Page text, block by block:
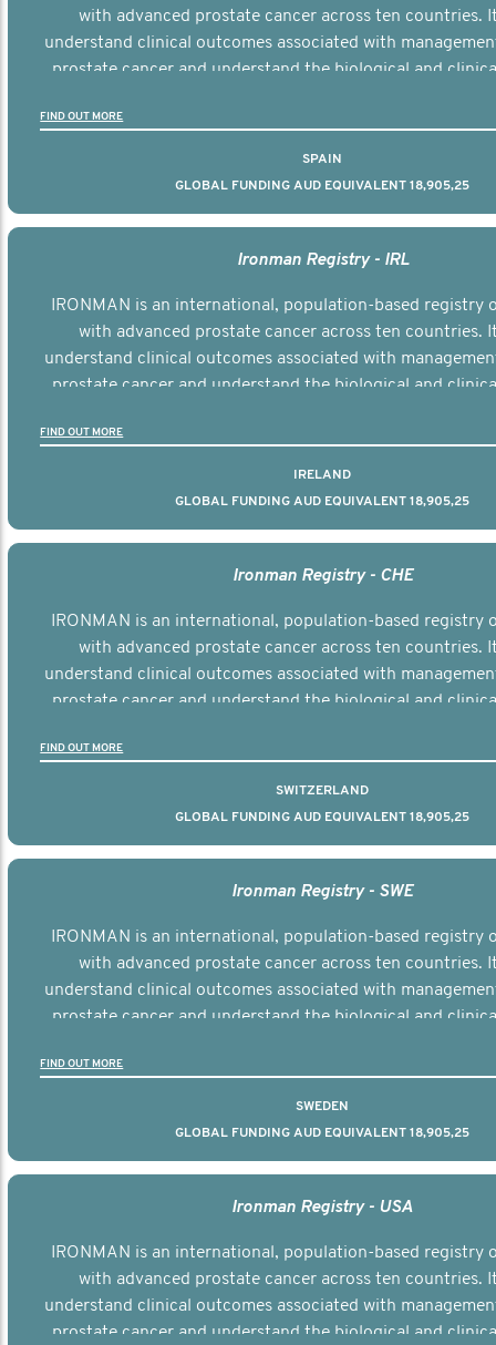
with advanced prostate cancer across ten countries.
understand clinical outcomes associated with
prostate cancer and understand the biological and
FIND OUT MORE
SPAIN
GLOBAL FUNDING AUD EQUIVALENT 18,905,25
Ironman Registry - IRL
IRONMAN is an international, population-based registry
with advanced prostate cancer across ten countries.
understand clinical outcomes associated with
prostate cancer and understand the biological and
FIND OUT MORE
IRELAND
GLOBAL FUNDING AUD EQUIVALENT 18,905,25
Ironman Registry - CHE
IRONMAN is an international, population-based registry
with advanced prostate cancer across ten countries.
understand clinical outcomes associated with
prostate cancer and understand the biological and
FIND OUT MORE
SWITZERLAND
GLOBAL FUNDING AUD EQUIVALENT 18,905,25
Ironman Registry - SWE
IRONMAN is an international, population-based registry
with advanced prostate cancer across ten countries.
understand clinical outcomes associated with
prostate cancer and understand the biological and
FIND OUT MORE
SWEDEN
GLOBAL FUNDING AUD EQUIVALENT 18,905,25
Ironman Registry - USA
IRONMAN is an international, population-based registry
with advanced prostate cancer across ten countries.
understand clinical outcomes associated with
prostate cancer and understand the biological and